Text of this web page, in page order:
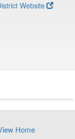
Website
Home